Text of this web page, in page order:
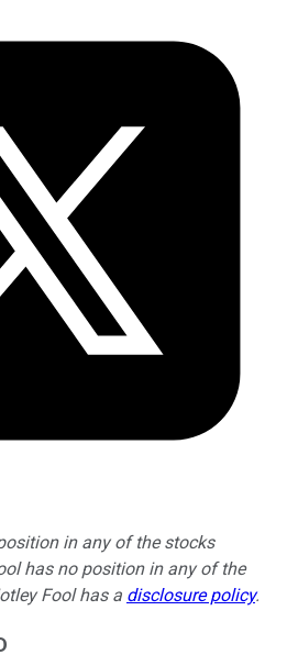
in any of the stocks
has no position in any of the
Fool has a disclosure policy.